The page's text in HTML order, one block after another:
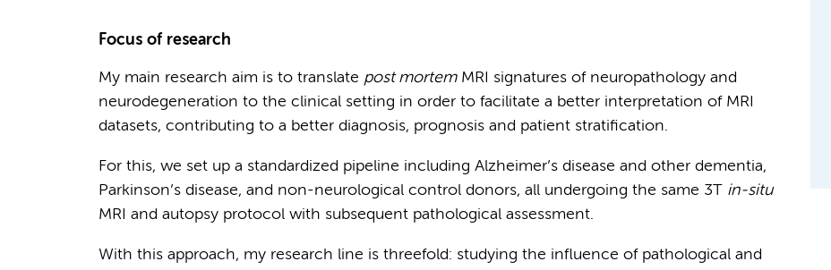
Focus of research
My main research aim is to translate post mortemMRI signatures of neuropathology and
neurodegeneration to the clinical setting in order to facilitate a better interpretation of MRI
datasets, contributing to a better diagnosis, prognosis and patient stratification.
For this, we set up a standardized pipeline including Alzheimer’s disease and other dementia,
Parkinson’s disease, and non-neurological control donors, all undergoing the same 3T in-situ
MRI and autopsy protocol with subsequent pathological assessment.
With this approach, my research line is threefold: studying the influence of pathological and